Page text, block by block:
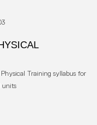
Training syllabus for
units